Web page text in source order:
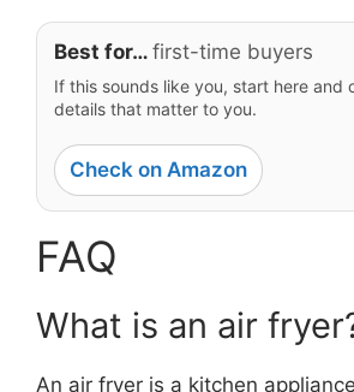
Best for… first-time buyers
If this sounds like you, start here and
details that matter to you.
Check on Amazon
FAQ
What is an air
An air fryer is a kitchen